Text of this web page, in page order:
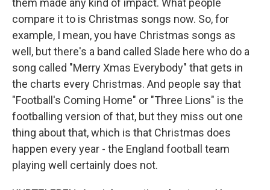
them made any kind of impact. What people
compare it to is Christmas songs now. So, for
example, I mean, you have Christmas songs as
well, but there's a band called Slade here who do a
song called "Merry Xmas Everybody" that gets in
the charts every Christmas. And people say that
"Football's Coming Home" or "Three Lions" is the
footballing version of that, but they miss out one
thing about that, which is that Christmas does
happen every year - the England football team
playing well certainly does not.